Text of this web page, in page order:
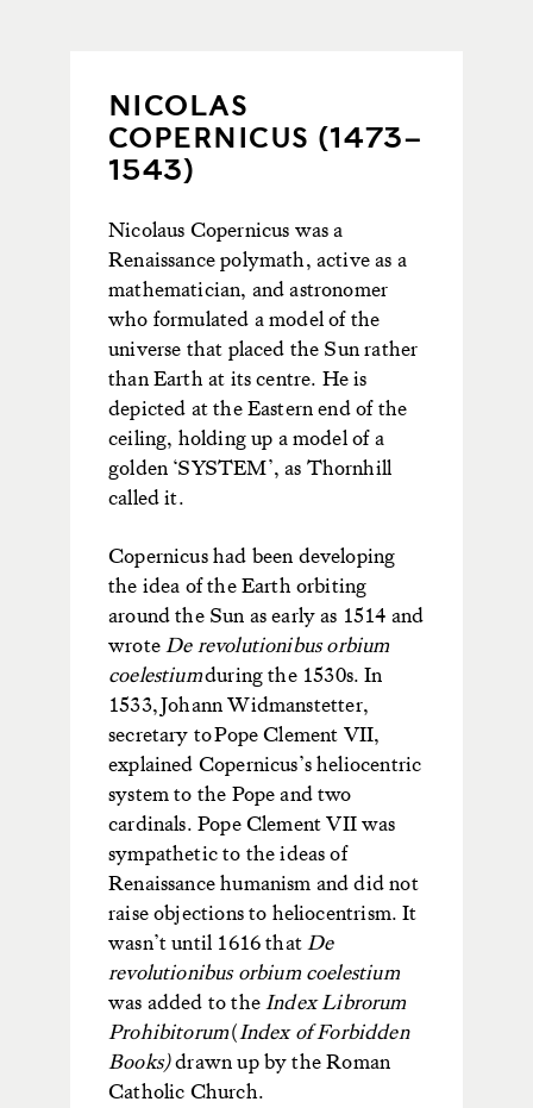
NICOLAS
COPERNICUS (1473–
1543)
Nicolaus Copernicus was a
Renaissance polymath, active as a
mathematician, and astronomer
who formulated a model of the
universe that placed the Sun rather
than Earth at its centre. He is
depicted at the Eastern end of the
ceiling, holding up a model of a
golden ‘SYSTEM’, as Thornhill
called it.
Copernicus had been developing
the idea of the Earth orbiting
around the Sun as early as 1514 and
wrote De revolutionibus orbium
coelestiumduring the 1530s.In
1533,Johann Widmanstetter,
secretary to Pope Clement VII,
explained Copernicus’s heliocentric
system to the Pope and two
cardinals. Pope Clement VII was
sympathetic to the ideas of
Renaissance humanism and did not
raise objections to heliocentrism. It
wasn’t until 1616 that De
revolutionibus orbium coelestium
was added to the Index Librorum
Prohibitorum(Index of Forbidden
Books)drawn up by the Roman
Catholic Church.